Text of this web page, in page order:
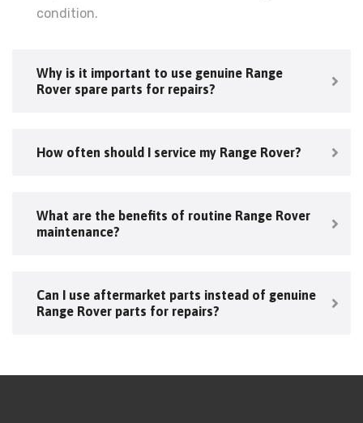
condition.
Why is it important to use genuine Range
Rover spare parts for repairs?
How often should I service my Range Rover?
What are the benefits of routine Range Rover
maintenance?
Can I use aftermarket parts instead of genuine
Range Rover parts for repairs?